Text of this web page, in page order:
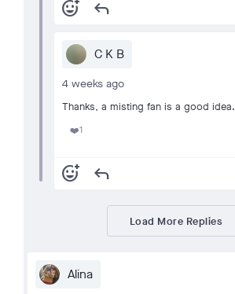
add_reaction reply
C K B
4 weeks ago
Thanks, a misting fan is a good idea.
❤️1
add_reaction reply
Load More Replies
Alina